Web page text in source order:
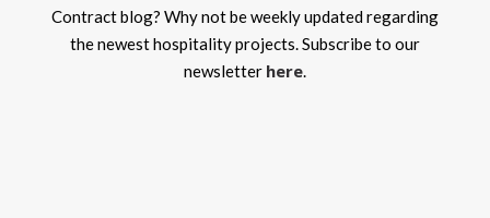
Contract blog? Why not be weekly updated regarding
the newest hospitality projects. Subscribe to our
newsletter here.